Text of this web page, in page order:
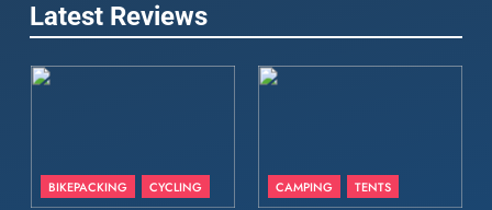
Fjällräven Expedition Mid
Serious Warmth for Real Cold
MEN'S CLOTHING
Patagonia Houdini
Windbreaker Jacket Review:
Latest Reviews
BIKEPACKING CYCLING CAMPING TENTS